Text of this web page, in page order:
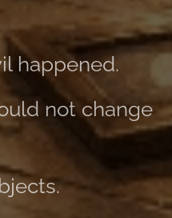
happened.
not change